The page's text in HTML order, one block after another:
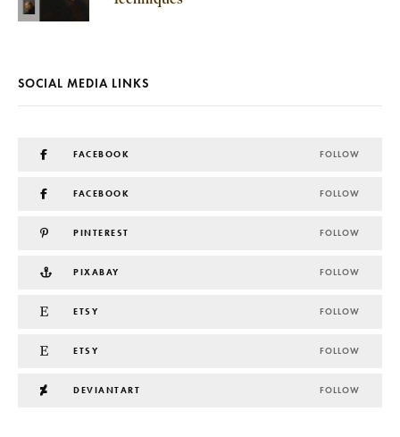
SOCIAL MEDIA LINKS
FACEBOOK FOLLOW
FACEBOOK FOLLOW
PINTEREST FOLLOW
PIXABAY FOLLOW
ETSY FOLLOW
ETSY FOLLOW
DEVIANTART FOLLOW